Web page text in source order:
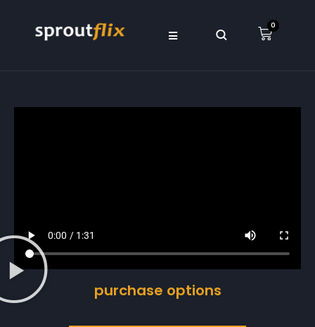
0
purchase options